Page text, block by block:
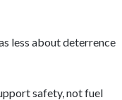
less about deterrence
safety, not fuel